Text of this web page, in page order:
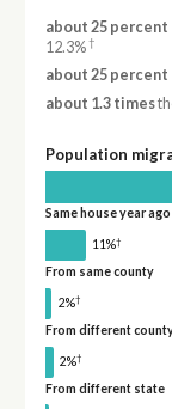
about 25 percent
12.3%†
about 25 percent
about 1.3 times
Population
Same house year ago
11%†
From same county
2%†
From different
2%†
From different state